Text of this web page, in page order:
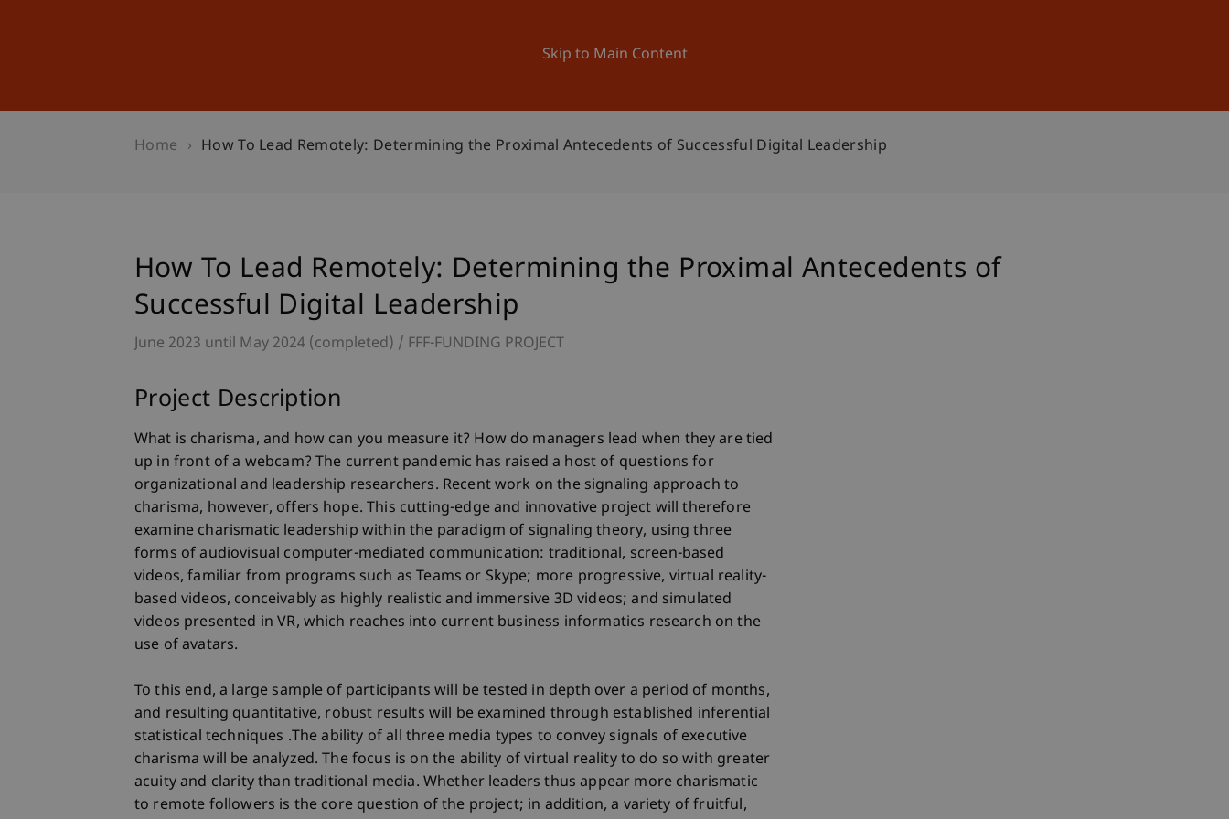
Skip to Main Content
University News and Events
Home How To Lead Remotely: Determining the Proximal Antecedents of Successful Digital Leadership
How To Lead Remotely: Determining the Proximal Antecedents of
Successful Digital Leadership
June 2023 until May 2024 (completed) FFF-FUNDING PROJECT
Project Description
What is charisma, and how can you measure it? How do managers lead when they are tied
up in front of a webcam? The current pandemic has raised a host of questions for
organizational and leadership researchers. Recent work on the signaling approach to
charisma, however, offers hope. This cutting-edge and innovative project will therefore
examine charismatic leadership within the paradigm of signaling theory, using three
forms of audiovisual computer-mediated communication: traditional, screen-based
videos, familiar from programs such as Teams or Skype; more progressive, virtual reality-
based videos, conceivably as highly realistic and immersive 3D videos; and simulated
videos presented in VR, which reaches into current business informatics research on the
use of avatars.
To this end, a large sample of participants will be tested in depth over a period of months,
and resulting quantitative, robust results will be examined through established inferential
statistical techniques .The ability of all three media types to convey signals of executive
charisma will be analyzed. The focus is on the ability of virtual reality to do so with greater
acuity and clarity than traditional media. Whether leaders thus appear more charismatic
to remote followers is the core question of the project; in addition, a variety of fruitful,